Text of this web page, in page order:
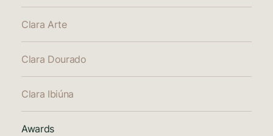
Clara Arte
Clara Dourado
Clara Ibiúna
Awards